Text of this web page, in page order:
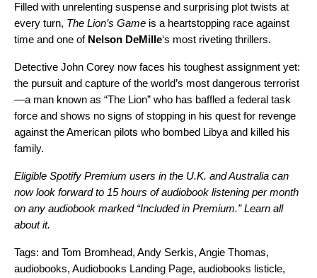
Filled with unrelenting suspense and surprising plot twists at
every turn, The Lion’s Game is a heartstopping race against
time and one of Nelson DeMille‘s most riveting thrillers.
Detective John Corey now faces his toughest assignment yet:
the pursuit and capture of the world’s most dangerous terrorist
—a man known as “The Lion” who has baffled a federal task
force and shows no signs of stopping in his quest for revenge
against the American pilots who bombed Libya and killed his
family.
Eligible Spotify Premium users in the U.K. and Australia can
now look forward to 15 hours of audiobook listening per month
on any audiobook marked “Included in Premium.”Learn all
about it.
Tags: and Tom Bromhead, Andy Serkis, Angie Thomas,
audiobooks, Audiobooks Landing Page, audiobooks listicle,